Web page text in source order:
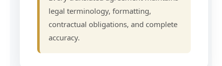
legal terminology, formatting,
contractual obligations, and complete
accuracy.